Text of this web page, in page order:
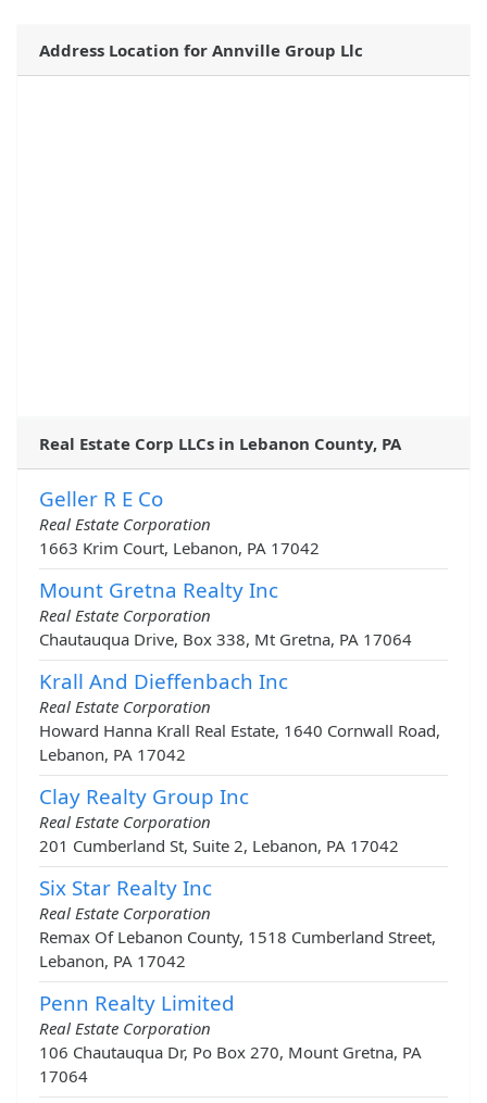
Address Location for Annville Group Llc
Real Estate Corp LLCs in Lebanon County, PA
Geller R E Co
Real Estate Corporation
1663 Krim Court, Lebanon, PA 17042
Mount Gretna Realty Inc
Real Estate Corporation
Chautauqua Drive, Box 338, Mt Gretna, PA 17064
Krall And Dieffenbach Inc
Real Estate Corporation
Howard Hanna Krall Real Estate, 1640 Cornwall Road,
Lebanon, PA 17042
Clay Realty Group Inc
Real Estate Corporation
201 Cumberland St, Suite 2, Lebanon, PA 17042
Six Star Realty Inc
Real Estate Corporation
Remax Of Lebanon County, 1518 Cumberland Street,
Lebanon, PA 17042
Penn Realty Limited
Real Estate Corporation
106 Chautauqua Dr, Po Box 270, Mount Gretna, PA
17064